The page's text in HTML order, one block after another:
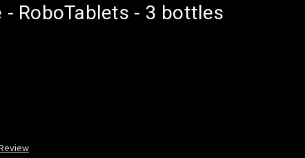
RoboTablets - 3 bottles